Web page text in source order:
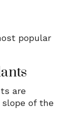
popular
are
of the